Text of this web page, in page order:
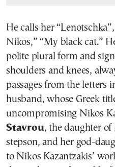
He calls her
Nikos,” “My black cat.”
polite plural form and
shoulders and knees,
passages from the letters
husband, whose Greek
uncompromising Nikos
Stavrou, the daughter of
stepson, and her god-
to Nikos Kazantzakis’